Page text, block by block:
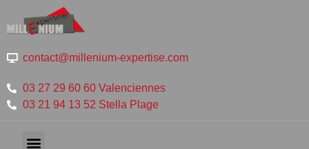
contact@millenium-expertise.com
03 27 29 60 60 Valenciennes
03 21 94 13 52 Stella Plage